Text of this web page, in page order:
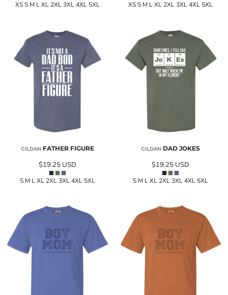
XS S M L XL 2XL 3XL 4XL 5XL XS S M L XL 2XL 3XL 4XL 5XL
GILDAN FATHER FIGURE
$19.25 USD
S M L XL 2XL 3XL 4XL 5XL
GILDAN DAD JOKES
$19.25 USD
S M L XL 2XL 3XL 4XL 5XL